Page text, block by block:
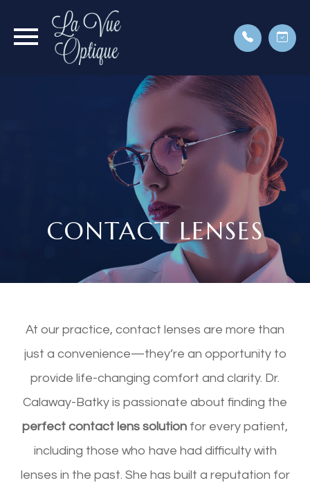
CONTACT LENSES
At our practice, contact lenses are more than
just a convenience—they’re an opportunity to
provide life-changing comfort and clarity. Dr.
Calaway-Batky is passionate about finding the
perfect contact lens solution for every patient,
including those who have had difficulty with
lenses in the past. She has built a reputation for